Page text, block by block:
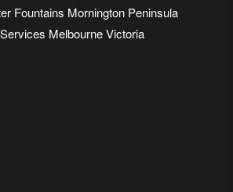
Fountains Mornington Peninsula
Melbourne Victoria